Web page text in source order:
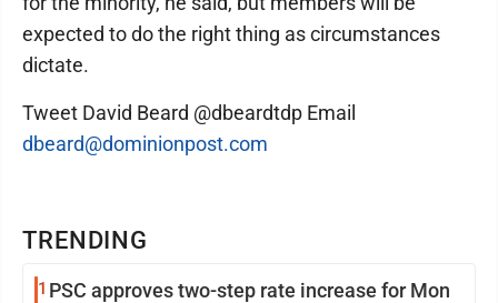
TRENDING
1 PSC approves two-step rate increase for Mon
expected to do the right thing as circumstances
dictate.
Tweet David Beard @dbeardtdp Email
dbeard@dominionpost.com